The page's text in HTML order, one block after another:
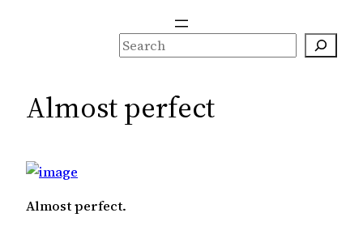
S
e
r
c
Almost perfect
Almost perfect.